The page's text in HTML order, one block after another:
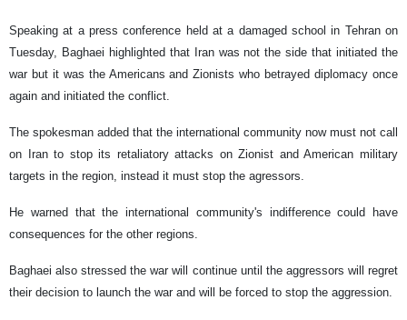
Speaking at a press conference held at a damaged school in Tehran on
Tuesday, Baghaei highlighted that Iran was not the side that initiated the
war but it was the Americans and Zionists who betrayed diplomacy once
again and initiated the conflict.
The spokesman added that the international community now must not call
on Iran to stop its retaliatory attacks on Zionist and American military
targets in the region, instead it must stop the agressors.
He warned that the international community's indifference could have
consequences for the other regions.
Baghaei also stressed the war will continue until the aggressors will regret
their decision to launch the war and will be forced to stop the aggression.